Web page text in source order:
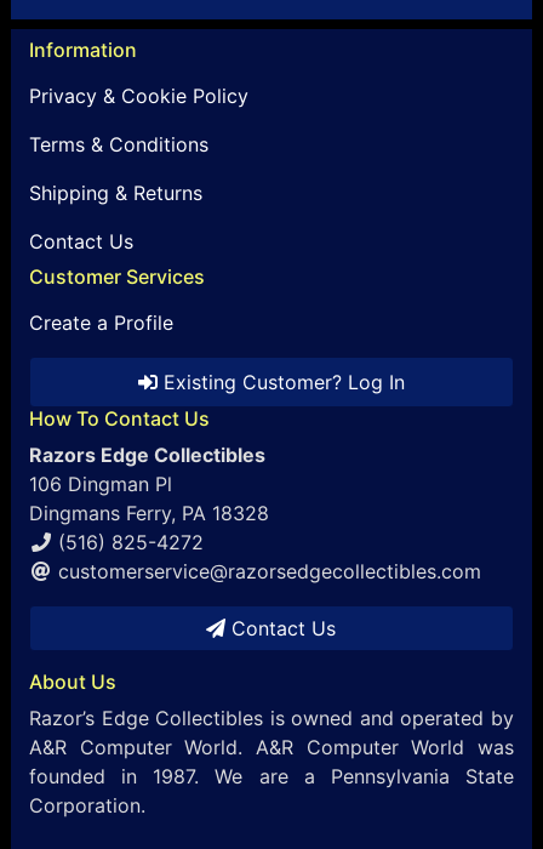
Information
Privacy & Cookie Policy
Terms & Conditions
Shipping & Returns
Contact Us
Customer Services
Create a Profile
Existing Customer? Log In
How To Contact Us
Razors Edge Collectibles
106 Dingman Pl
Dingmans Ferry, PA 18328
(516) 825-4272
customerservice@razorsedgecollectibles.com
Contact Us
About Us
Razor’s Edge Collectibles is owned and operated by
A&R Computer World. A&R Computer World was
founded in 1987. We are a Pennsylvania State
Corporation.